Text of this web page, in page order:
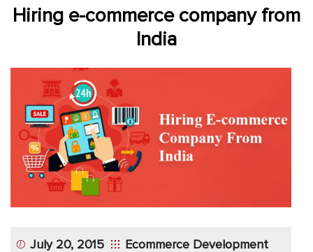
Development
Mobile
App
Application
Development
Hiring e-commerce company from
India
July 20, 2015
Ecommerce Development